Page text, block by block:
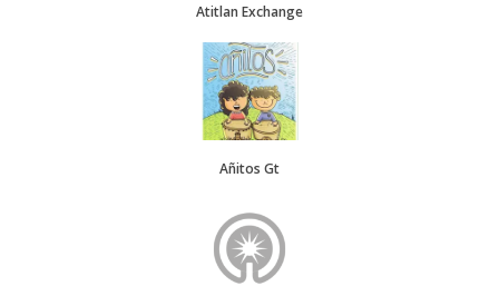
Atitlan Exchange
Añitos Gt